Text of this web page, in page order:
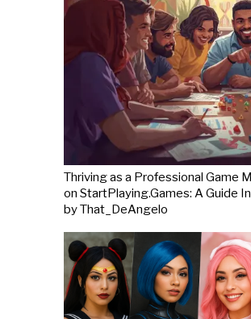
Thriving as a Professional Game
on StartPlaying.Games: A Guide
by That_DeAngelo